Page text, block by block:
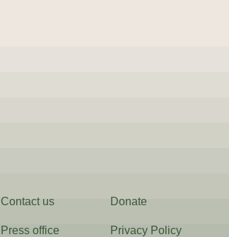
Contact us Donate
Press office Privacy Policy